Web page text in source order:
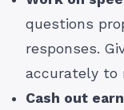
questions
responses.
accurately to
Cash out